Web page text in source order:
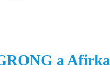
a Afirka